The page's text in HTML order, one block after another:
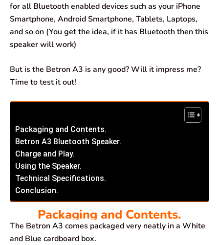
for all Bluetooth enabled devices such as your iPhone
Smartphone, Android Smartphone, Tablets, Laptops,
and so on (You get the idea, if it has Bluetooth then this
speaker will work)
But is the Betron A3 is any good? Will it impress me?
Time to test it out!
Packaging and Contents.
Betron A3 Bluetooth Speaker.
Charge and Play.
Using the Speaker.
Technical Specifications.
Conclusion.
Packaging and Contents.
The Betron A3 comes packaged very neatly in a White
and Blue cardboard box.